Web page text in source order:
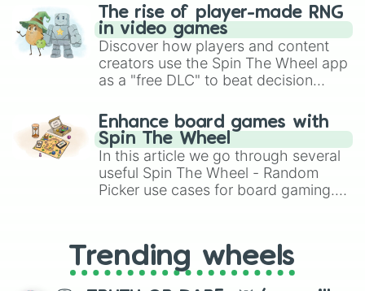
The rise of player-made RNG
in video games
Discover how players and content
creators use the Spin The Wheel app
as a "free DLC" to beat decision
challenge runs, and randomize
gameplay in hit titles like Roblox,
Brawl Stars, OSRS, and Mario Kart!
Enhance board games with
Spin The Wheel
In this article we go through several
useful Spin The Wheel - Random
Picker use cases for board gaming.
replacing your long-lost Twister
spinner, you will find many handy
spinner wheels here.
Trending wheels